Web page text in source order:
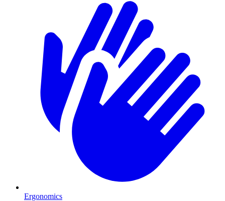
Ergonomics